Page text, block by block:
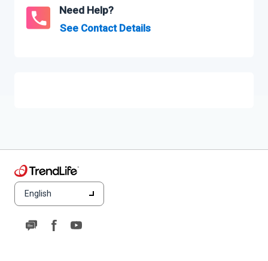
English
Need Help?
See Contact Details